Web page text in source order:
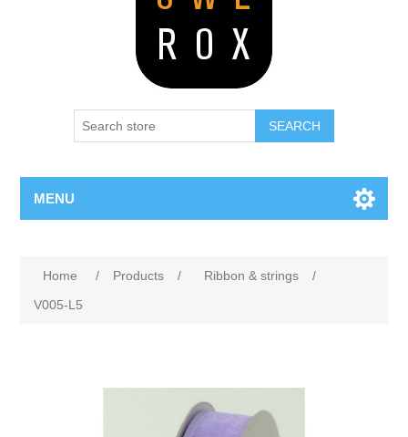
SEARCH
MENU
Home / Products / Ribbon & strings
/
V005-L5